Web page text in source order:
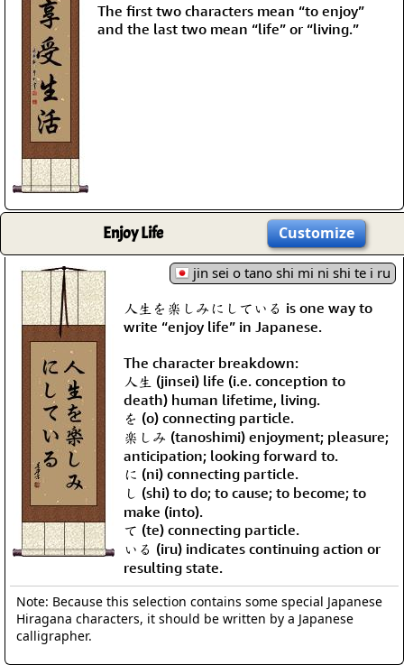
The first two characters mean “to enjoy”
and the last two mean “life” or “living.”
Enjoy Life Customize
jin sei o tano shi mi ni shi te i ru
人生を楽しみにしている is one way to
write “enjoy life” in Japanese.
The character breakdown:
人生 (jinsei) life (i.e. conception to
death) human lifetime, living.
を (o) connecting particle.
楽しみ (tanoshimi) enjoyment; pleasure;
anticipation; looking forward to.
に (ni) connecting particle.
し (shi) to do; to cause; to become; to
make (into).
て (te) connecting particle.
いる (iru) indicates continuing action or
resulting state.
Note: Because this selection contains some special Japanese
Hiragana characters, it should be written by a Japanese
calligrapher.